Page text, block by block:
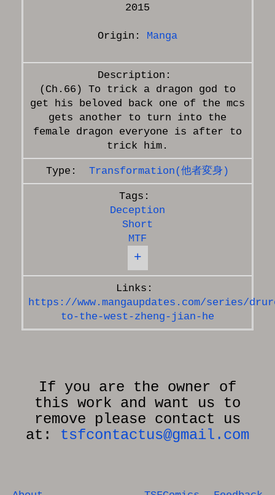
2015
Origin: Manga
(Ch.66) To trick a dragon god to
get his beloved back one of the mcs
gets another to turn into the
female dragon everyone is after to
Transformation(他者変身)
Deception
Short
MTF
+
https://www.mangaupdates.com/series/
to-the-west-zheng-jian-he
If you are the owner of
this work and want us to
remove please contact us
at: tsfcontactus@gmail.com